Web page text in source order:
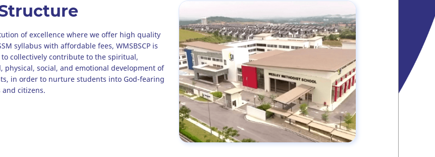
of excellence where we offer high quality
syllabus with affordable fees, WMSBSCP is
collectively contribute to the spiritual,
physical, social, and emotional development of
in order to nurture students into God-fearing
citizens.